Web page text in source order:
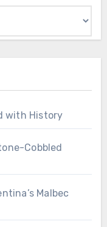
with History
Cobbled
Malbec